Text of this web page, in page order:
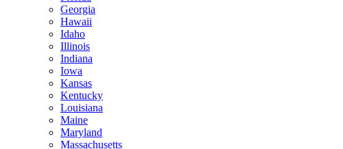
Georgia
Hawaii
Idaho
Illinois
Indiana
Iowa
Kansas
Kentucky
Louisiana
Maine
Maryland
Massachusetts